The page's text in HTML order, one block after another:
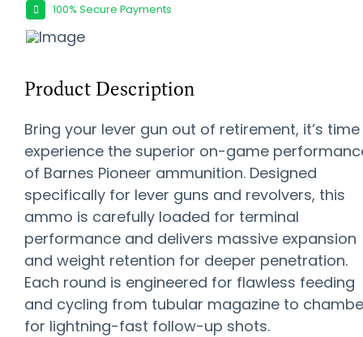
100% Secure Payments
Product Description
Bring your lever gun out of retirement, it’s
experience the superior on-game
of Barnes Pioneer ammunition. Designed
specifically for lever guns and revolvers, this
ammo is carefully loaded for terminal
performance and delivers massive expansion
and weight retention for deeper penetration.
Each round is engineered for flawless feeding
and cycling from tubular magazine to
for lightning-fast follow-up shots.